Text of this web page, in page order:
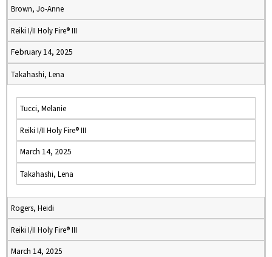
Brown, Jo-Anne
Reiki I/II Holy Fire® III
February 14, 2025
Takahashi, Lena
Tucci, Melanie
Reiki I/II Holy Fire® III
March 14, 2025
Takahashi, Lena
Rogers, Heidi
Reiki I/II Holy Fire® III
March 14, 2025